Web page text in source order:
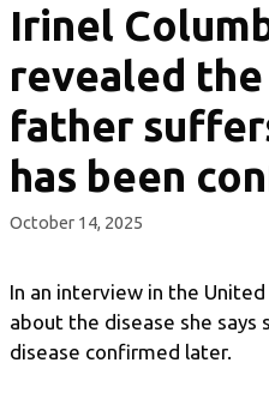
Irinel
revealed
father
has been
October 14, 2025
In an interview in the
about the disease she says
disease confirmed later.